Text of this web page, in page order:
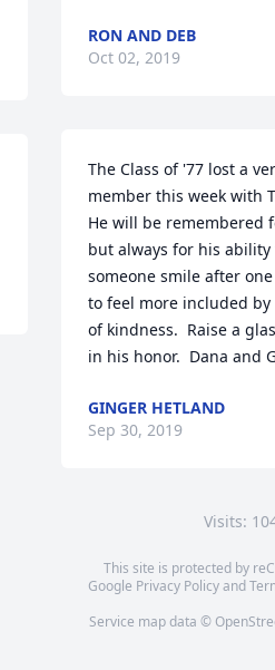
RON AND DEB
Oct 02, 2019
The Class of '77 lost a
member this week with
He will be remembered
but always for his ability
someone smile after
to feel more included
of kindness.  Raise a
in his honor.  Dana and
GINGER HETLAND
Sep 30, 2019
Visits:
This site is protected by
Google Privacy Policyand
Service map data ©